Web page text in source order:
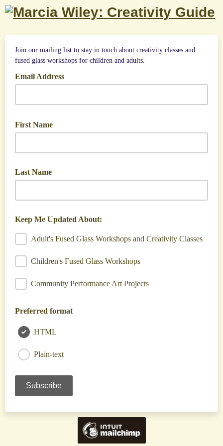
Join our mailing list to stay in touch about creativity classes and
fused glass workshops for children and adults.
Email Address
First Name
Last Name
Keep Me Updated About:
Adult's Fused Glass Workshops and Creativity Classes
Children's Fused Glass Workshops
Community Performance Art Projects
Preferred format
HTML
Plain-text